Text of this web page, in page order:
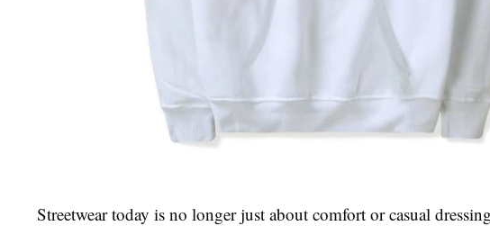
Streetwear today is no longer just about comfort or casual